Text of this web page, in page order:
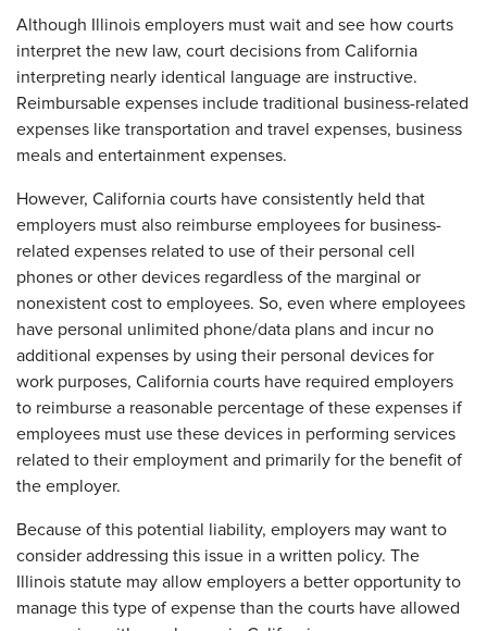
Although Illinois employers must wait and see how courts
interpret the new law, court decisions from California
interpreting nearly identical language are instructive.
Reimbursable expenses include traditional business-related
expenses like transportation and travel expenses, business
meals and entertainment expenses.
However, California courts have consistently held that
employers must also reimburse employees for business-
related expenses related to use of their personal cell
phones or other devices regardless of the marginal or
nonexistent cost to employees. So, even where employees
have personal unlimited phone/data plans and incur no
additional expenses by using their personal devices for
work purposes, California courts have required employers
to reimburse a reasonable percentage of these expenses if
employees must use these devices in performing services
related to their employment and primarily for the benefit of
the employer.
Because of this potential liability, employers may want to
consider addressing this issue in a written policy. The
Illinois statute may allow employers a better opportunity to
manage this type of expense than the courts have allowed